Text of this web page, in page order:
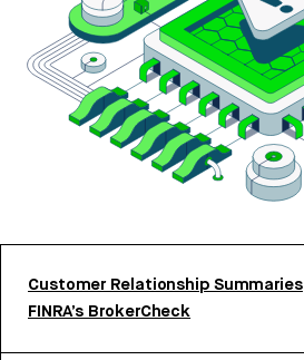
Customer Relationship Summaries
FINRA’s BrokerCheck